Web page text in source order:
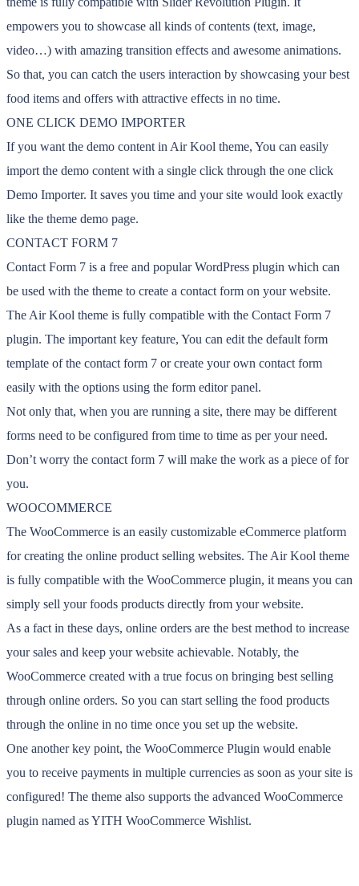
empowers you to showcase all kinds of contents (text, image,
video…) with amazing transition effects and awesome animations.
So that, you can catch the users interaction by showcasing your best
food items and offers with attractive effects in no time.
ONE CLICK DEMO IMPORTER
If you want the demo content in Air Kool theme, You can easily
import the demo content with a single click through the one click
Demo Importer. It saves you time and your site would look exactly
like the theme demo page.
CONTACT FORM 7
Contact Form 7 is a free and popular WordPress plugin which can
be used with the theme to create a contact form on your website.
The Air Kool theme is fully compatible with the Contact Form 7
plugin. The important key feature, You can edit the default form
template of the contact form 7 or create your own contact form
easily with the options using the form editor panel.
Not only that, when you are running a site, there may be different
forms need to be configured from time to time as per your need.
Don’t worry the contact form 7 will make the work as a piece of for
you.
WOOCOMMERCE
The WooCommerce is an easily customizable eCommerce platform
for creating the online product selling websites. The Air Kool theme
is fully compatible with the WooCommerce plugin, it means you can
simply sell your foods products directly from your website.
As a fact in these days, online orders are the best method to increase
your sales and keep your website achievable. Notably, the
WooCommerce created with a true focus on bringing best selling
through online orders. So you can start selling the food products
through the online in no time once you set up the website.
One another key point, the WooCommerce Plugin would enable
you to receive payments in multiple currencies as soon as your site is
configured! The theme also supports the advanced WooCommerce
plugin named as YITH WooCommerce Wishlist.